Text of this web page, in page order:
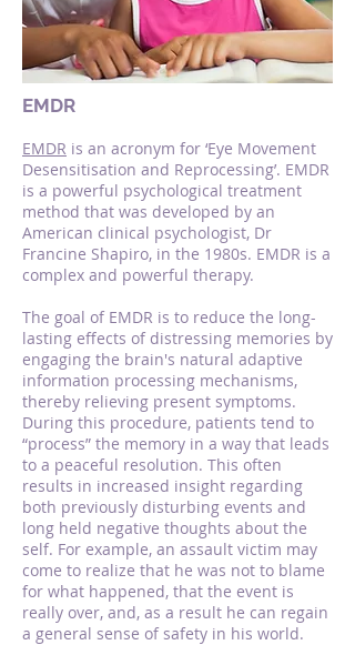
EMDR
EMDR is an acronym for ‘Eye Movement
Desensitisation and Reprocessing’. EMDR
is a powerful psychological treatment
method that was developed by an
American clinical psychologist, Dr
Francine Shapiro, in the 1980s. EMDR is a
complex and powerful therapy.
The goal of EMDR is to reduce the long-
lasting effects of distressing memories by
engaging the brain's natural adaptive
information processing mechanisms,
thereby relieving present symptoms.
During this procedure, patients tend to
“process” the memory in a way that leads
to a peaceful resolution. This often
results in increased insight regarding
both previously disturbing events and
long held negative thoughts about the
self. For example, an assault victim may
come to realize that he was not to blame
for what happened, that the event is
really over, and, as a result he can regain
a general sense of safety in his world.